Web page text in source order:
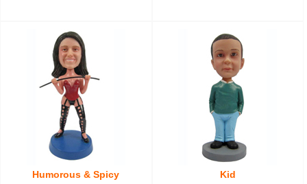
Humorous & Spicy Kid